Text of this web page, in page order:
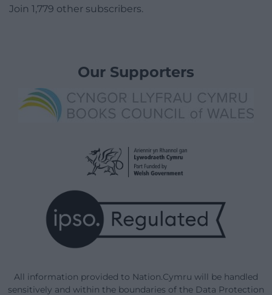
Join 1,779 other subscribers.
Our Supporters
All information provided to Nation.Cymru will be handled
sensitively and within the boundaries of the Data Protection